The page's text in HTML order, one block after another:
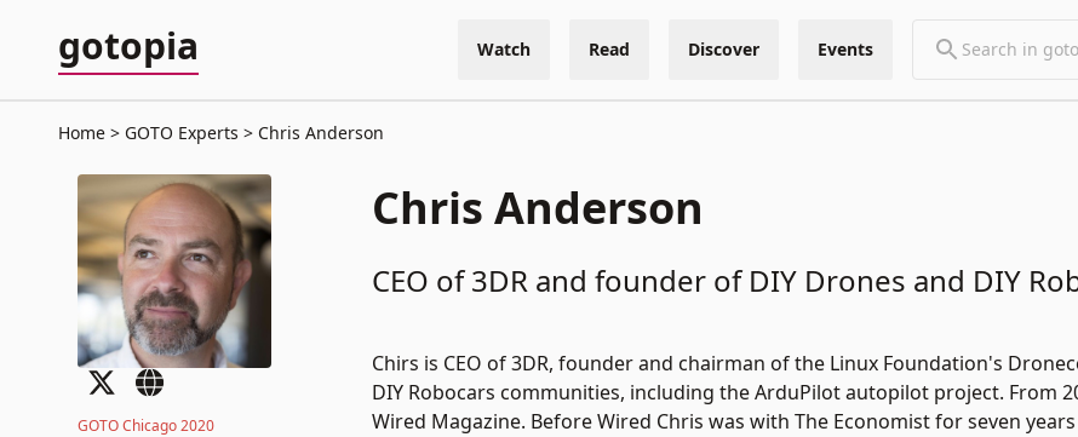
gotopia Watch Read Discover Events
Home GOTO Experts Chris Anderson
GOTO Chicago 2020
Chris Anderson
CEO of 3DR and founder of DIY Drones and DIY
Chirs is CEO of3DR, founder and chairman of the Linux Foundation's
DIY Robocars communities, including theArduPilotautopilot project. From
Wired Magazine. Before Wired Chris was with The Economist for seven